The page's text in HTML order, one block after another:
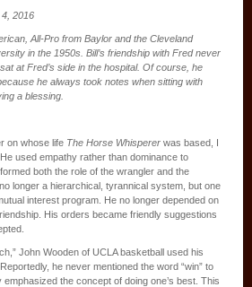
2016
All-Pro from Baylor and the Cleveland
in the 1950s. Bill’s friendship with Fred never
at Fred’s side in the hospital. Of course, he
he always took notes when sitting with
a blessing.
on whose life The Horse Whisperer was based, I
used empathy rather than dominance to
both the role of the wrangler and the
longer a hierarchical, tyrannical system, but one
interest program. He no longer depended on
His orders became friendly suggestions
John Wooden of UCLA basketball used his
he never mentioned the word “win” to
the concept of doing one’s best. This